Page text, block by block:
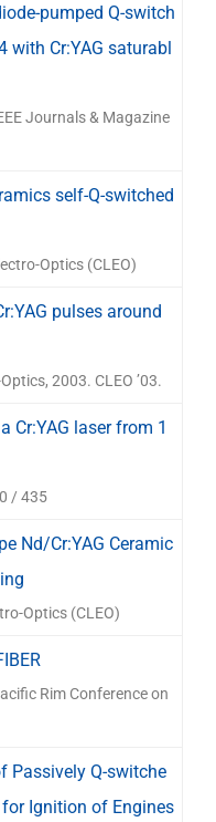
pumped Q-switch
with Cr:YAG saturabl
Journals & Magazine
self-Q-switched
Optics (CLEO)
pulses around
2003. CLEO ’03.
Cr:YAG laser from 1
/ 435
Nd/Cr:YAG Ceramic
Optics (CLEO)
Rim Conference on
Passively Q-switche
for Ignition of Engines